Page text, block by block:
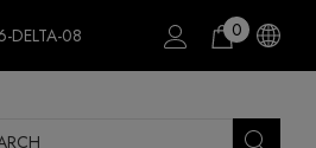
DELTA-08 0